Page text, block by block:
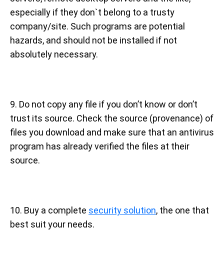
especially if they don`t belong to a trusty
company/site. Such programs are potential
hazards, and should not be installed if not
absolutely necessary.
9. Do not copy any file if you don’t know or don’t
trust its source. Check the source (provenance) of
files you download and make sure that an antivirus
program has already verified the files at their
source.
10. Buy a complete security solution, the one that
best suit your needs.